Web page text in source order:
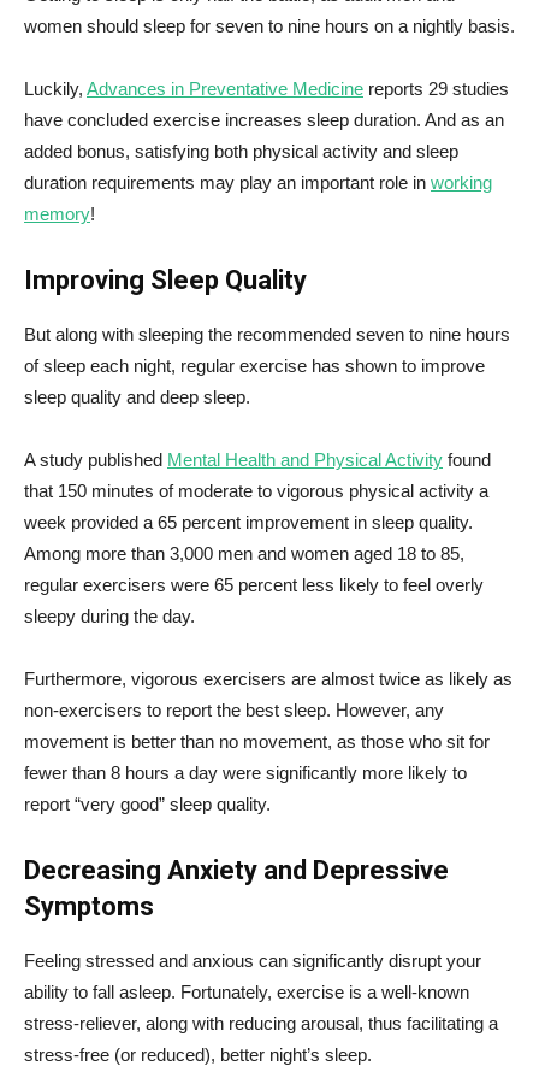
women should sleep for seven to nine hours on a nightly basis.
Luckily, Advances in Preventative Medicine reports 29 studies
have concluded exercise increases sleep duration. And as an
added bonus, satisfying both physical activity and sleep
duration requirements may play an important role in working
memory!
Improving Sleep Quality
But along with sleeping the recommended seven to nine hours
of sleep each night, regular exercise has shown to improve
sleep quality and deep sleep.
A study published Mental Health and Physical Activity found
that 150 minutes of moderate to vigorous physical activity a
week provided a 65 percent improvement in sleep quality.
Among more than 3,000 men and women aged 18 to 85,
regular exercisers were 65 percent less likely to feel overly
sleepy during the day.
Furthermore, vigorous exercisers are almost twice as likely as
non-exercisers to report the best sleep. However, any
movement is better than no movement, as those who sit for
fewer than 8 hours a day were significantly more likely to
report “very good” sleep quality.
Decreasing Anxiety and Depressive
Symptoms
Feeling stressed and anxious can significantly disrupt your
ability to fall asleep. Fortunately, exercise is a well-known
stress-reliever, along with reducing arousal, thus facilitating a
stress-free (or reduced), better night’s sleep.